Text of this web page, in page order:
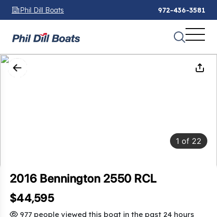
Phil Dill Boats 972-436-3581
1 of 22
2016 Bennington 2550 RCL
$44,595
977 people viewed this boat in the past 24 hours